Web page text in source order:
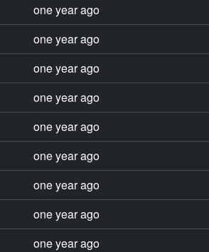
one year ago
one year ago
one year ago
one year ago
one year ago
one year ago
one year ago
one year ago
one year ago